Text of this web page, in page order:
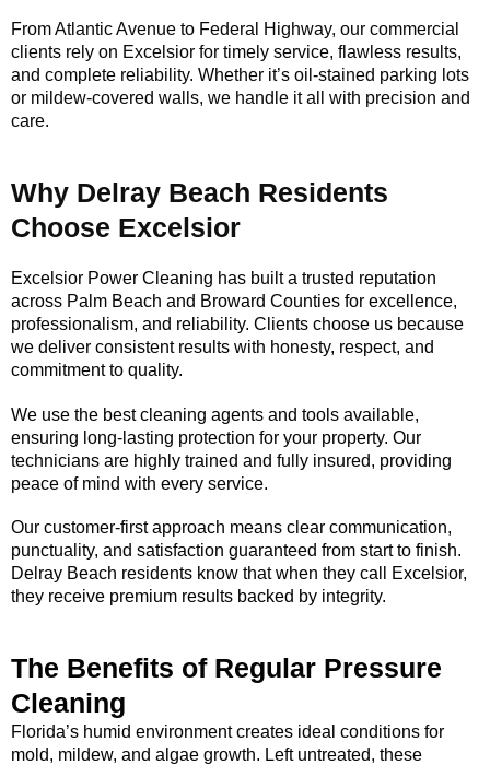
From Atlantic Avenue to Federal Highway, our commercial
clients rely on Excelsior for timely service, flawless results,
and complete reliability. Whether it’s oil-stained parking lots
or mildew-covered walls, we handle it all with precision and
care.
Why Delray Beach Residents
Choose Excelsior
Excelsior Power Cleaning has built a trusted reputation
across Palm Beach and Broward Counties for excellence,
professionalism, and reliability. Clients choose us because
we deliver consistent results with honesty, respect, and
commitment to quality.
We use the best cleaning agents and tools available,
ensuring long-lasting protection for your property. Our
technicians are highly trained and fully insured, providing
peace of mind with every service.
Our customer-first approach means clear communication,
punctuality, and satisfaction guaranteed from start to finish.
Delray Beach residents know that when they call Excelsior,
they receive premium results backed by integrity.
The Benefits of Regular Pressure
Cleaning
Florida’s humid environment creates ideal conditions for
mold, mildew, and algae growth. Left untreated, these